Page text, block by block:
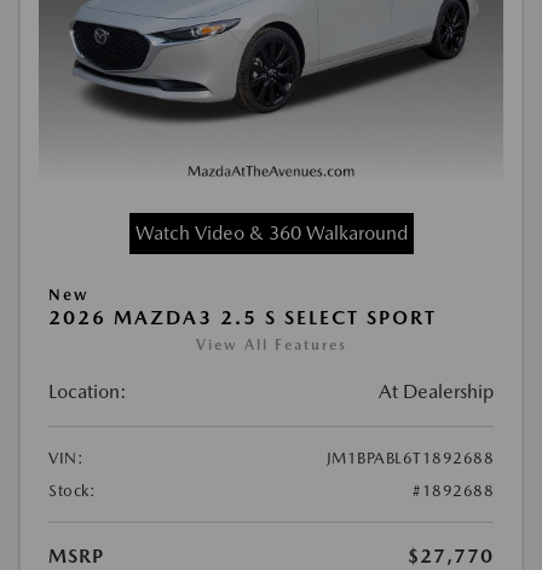
Watch Video & 360 Walkaround
New
2026 MAZDA3 2.5 S SELECT SPORT
View All Features
Location: At Dealership
VIN:
JM1BPABL6T1892688
Stock:
#1892688
MSRP
$27,770